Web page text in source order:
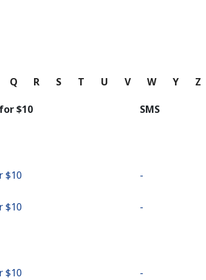
Q R S T U V W Y Z
⁦$10⁩ SMS
⁦$10⁩ -
⁦$10⁩ -
⁦$10⁩ -